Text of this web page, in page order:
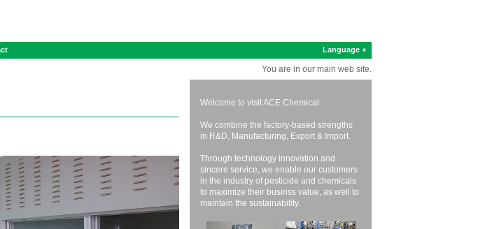
Language +
You are in our main web site.
Welcome to visit ACE Chemical.
We combine the factory-based strengths
in R&D, Manufacturing, Export & Import.
Through technology innovation and
sincere service, we enable our customers
in the industry of pesticide and chemicals
to maximize their businss value, as well to
maintain the sustainability.